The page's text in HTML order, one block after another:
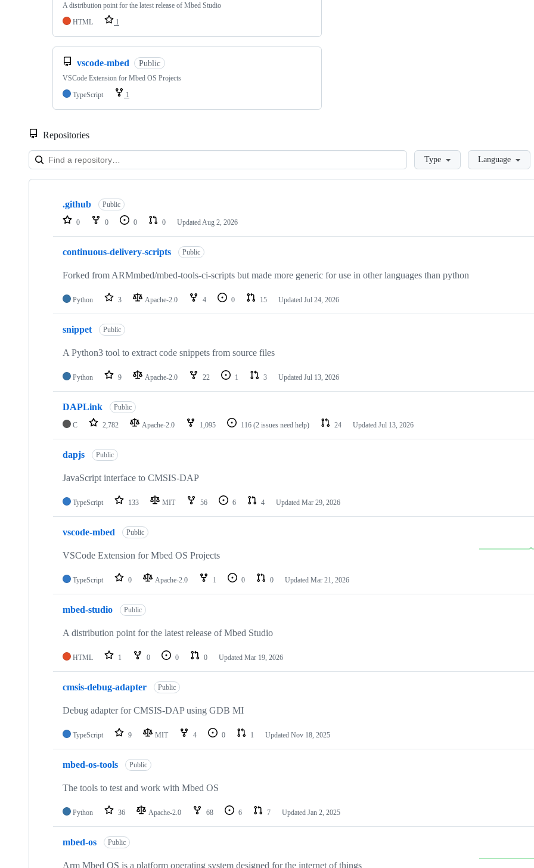
A distribution point for the latest release of Mbed Studio
HTML
1
vscode-mbed Public
VSCode Extension for Mbed OS Projects
TypeScript
1
Repositories
LoadingType Language
Showing
repositories
.github Public
0 0 0 0 Updated Aug 2, 2026
continuous-delivery-scripts Public
Forked from ARMmbed/mbed-tools-ci-scripts but made more generic for use in other languages than python
Python 3 Apache-2.0 4 0 15 Updated Jul 24, 2026
snippet Public
A Python3 tool to extract code snippets from source files
Python 9 Apache-2.0 22 1 3 Updated Jul 13, 2026
DAPLink Public
C 2,782 Apache-2.0 1,095 116 (2 issues need help) 24 Updated Jul 13, 2026
dapjs Public
JavaScript interface to CMSIS-DAP
TypeScript 133 MIT 56 6 4 Updated Mar 29, 2026
vscode-mbed Public
VSCode Extension for Mbed OS Projects
TypeScript 0 Apache-2.0 1 0 0 Updated Mar 21, 2026
mbed-studio Public
A distribution point for the latest release of Mbed Studio
HTML 1 0 0 0 Updated Mar 19, 2026
cmsis-debug-adapter Public
Debug adapter for CMSIS-DAP using GDB MI
TypeScript 9 MIT 4 0 1 Updated Nov 18, 2025
mbed-os-tools Public
The tools to test and work with Mbed OS
Python 36 Apache-2.0 68 6 7 Updated Jan 2, 2025
mbed-os Public
Arm Mbed OS is a platform operating system designed for the internet of things